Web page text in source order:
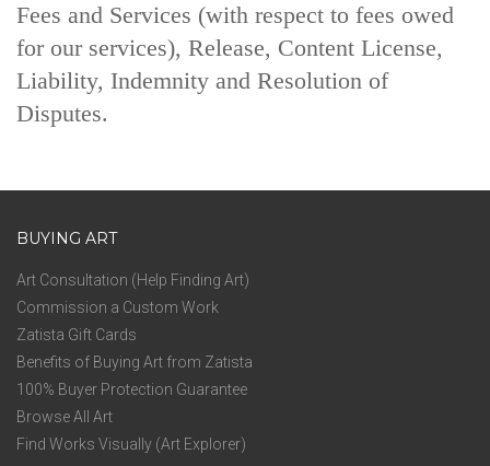
Fees and Services (with respect to fees owed
for our services), Release, Content License,
Liability, Indemnity and Resolution of
Disputes.
BUYING ART
Art Consultation (Help Finding Art)
Commission a Custom Work
Zatista Gift Cards
Benefits of Buying Art from Zatista
100% Buyer Protection Guarantee
Browse All Art
Find Works Visually (Art Explorer)